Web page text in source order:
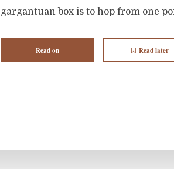
gargantuan box is to hop from one
Read on Read later